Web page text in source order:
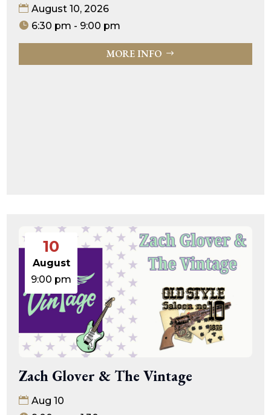
August 10, 2026
6:30 pm - 9:00 pm
MORE INFO
10
August
9:00 pm
Zach Glover & The Vintage
Aug 10